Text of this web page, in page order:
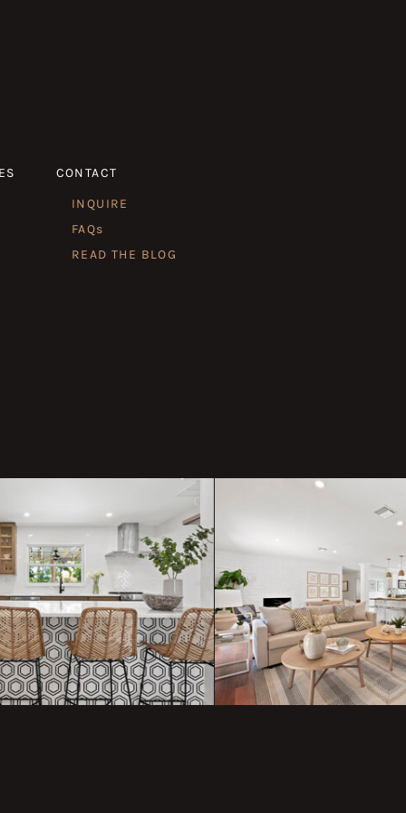
READ THE BLOG
INQUIRE
CONTACT
FAQs